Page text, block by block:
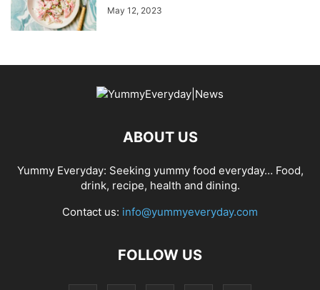
May 12, 2023
ABOUT US
Yummy Everyday: Seeking yummy food everyday… Food,
drink, recipe, health and dining.
Contact us: info@yummyeveryday.com
FOLLOW US